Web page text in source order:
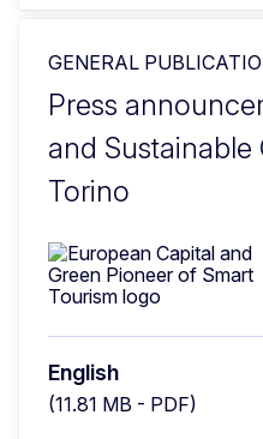
GENERAL
Press
and Sustainable
Torino
English
(11.81 MB - PDF)